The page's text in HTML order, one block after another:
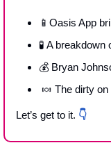
📱 Oasis App
🧪 A breakdown
💰 Bryan
🍬 The dirty
Let’s get to it. 👇